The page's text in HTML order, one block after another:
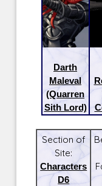
Darth
Maleval
(Quarren
Sith Lord)
Section of
Site:
Characters
D6